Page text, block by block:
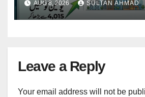
AUG 8, 2026 SULTAN AHMAD
Leave a Reply
Your email address will not be